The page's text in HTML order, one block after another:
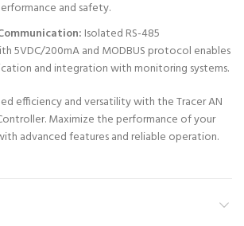
and safety.
Isolated RS-485
5VDC/200mA and MODBUS protocol enables
and integration with monitoring systems.
efficiency and versatility with the Tracer AN
Maximize the performance of your
advanced features and reliable operation.